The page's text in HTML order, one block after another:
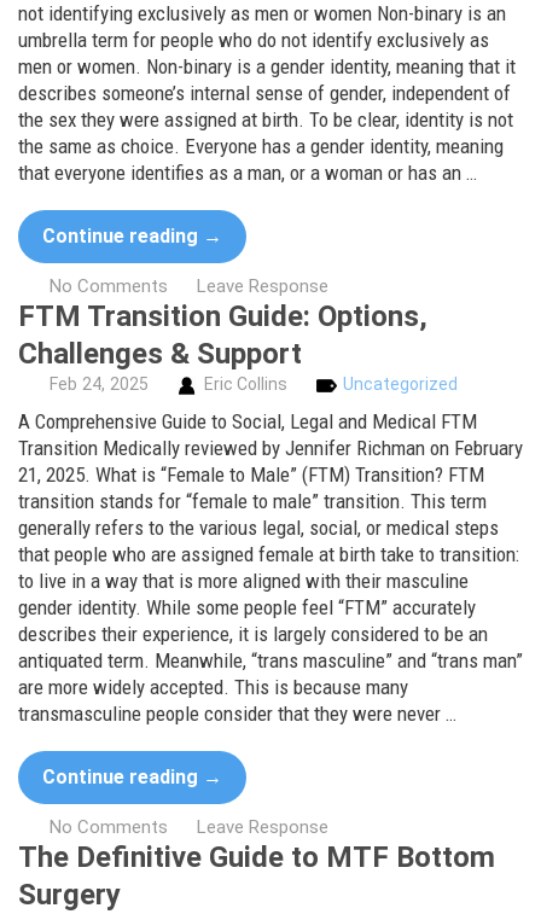
not identifying exclusively as men or women Non-binary is an
umbrella term for people who do not identify exclusively as
men or women. Non-binary is a gender identity, meaning that it
describes someone’s internal sense of gender, independent of
the sex they were assigned at birth. To be clear, identity is not
the same as choice. Everyone has a gender identity, meaning
that everyone identifies as a man, or a woman or has an …
Continue reading →
No Comments Leave Response
FTM Transition Guide: Options,
Challenges & Support
Feb 24, 2025 Eric Collins Uncategorized
A Comprehensive Guide to Social, Legal and Medical FTM
Transition Medically reviewed by Jennifer Richman on February
21, 2025. What is “Female to Male” (FTM) Transition? FTM
transition stands for “female to male” transition. This term
generally refers to the various legal, social, or medical steps
that people who are assigned female at birth take to transition:
to live in a way that is more aligned with their masculine
gender identity. While some people feel “FTM” accurately
describes their experience, it is largely considered to be an
antiquated term. Meanwhile, “trans masculine” and “trans man”
are more widely accepted. This is because many
transmasculine people consider that they were never …
Continue reading →
No Comments Leave Response
The Definitive Guide to MTF Bottom
Surgery